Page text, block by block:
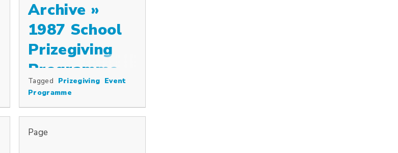
Archive »
1987 School
Prizegiving
Programme
Tagged Prizegiving Event
Programme
Page